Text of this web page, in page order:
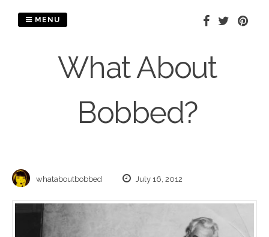
What About
Bobbed?
MENU
whataboutbobbed July 16, 2012